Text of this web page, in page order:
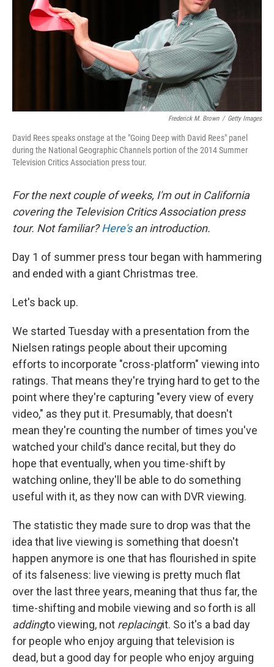
Frederick M. Brown / Getty Images
David Rees speaks onstage at the "Going Deep with David Rees" panel
during the National Geographic Channels portion of the 2014 Summer
Television Critics Association press tour.
For the next couple of weeks, I'm out in California
covering the Television Critics Association press
tour. Not familiar?Here'san introduction.
Day 1 of summer press tour began with hammering
and ended with a giant Christmas tree.
Let's back up.
We started Tuesday with a presentation from the
Nielsen ratings people about their upcoming
efforts to incorporate "cross-platform" viewing into
ratings. That means they're trying hard to get to the
point where they're capturing "every view of every
video," as they put it. Presumably, that doesn't
mean they're counting the number of times you've
watched your child's dance recital, but they do
hope that eventually, when you time-shift by
watching online, they'll be able to do something
useful with it, as they now can with DVR viewing.
The statistic they made sure to drop was that the
idea that live viewing is something that doesn't
happen anymore is one that has flourished in spite
of its falseness: live viewing is pretty much flat
over the last three years, meaning that thus far, the
time-shifting and mobile viewing and so forth is all
addingto viewing, not replacingit. So it's a bad day
for people who enjoy arguing that television is
dead, but a good day for people who enjoy arguing